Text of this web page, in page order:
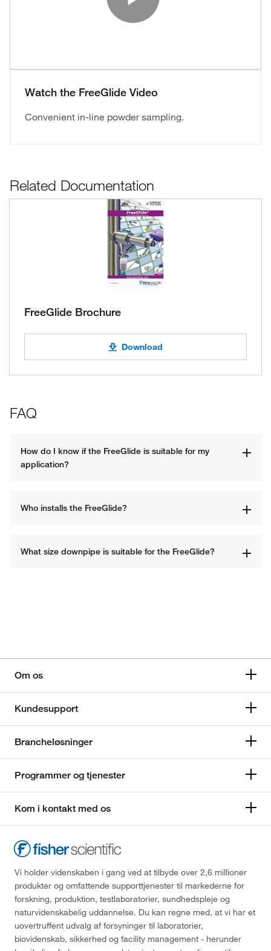
Play
Watch the FreeGlide Video
Convenient in-line powder sampling.
Related Documentation
FreeGlide Brochure
Download
FAQ
How do I know if the FreeGlide is suitable for my
application?
Who installs the FreeGlide?
What size downpipe is suitable for the FreeGlide?
Om os
Kundesupport
Brancheløsninger
Programmer og tjenester
Kom i kontakt med os
Vi holder videnskaben i gang ved at tilbyde over 2,6 millioner
produkter og omfattende supporttjenester til markederne for
forskning, produktion, testlaboratorier, sundhedspleje og
naturvidenskabelig uddannelse. Du kan regne med, at vi har et
uovertruffent udvalg af forsyninger til laboratorier,
biovidenskab, sikkerhed og facility management - herunder